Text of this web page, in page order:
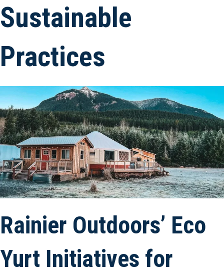
Sustainable
Practices
Rainier Outdoors’ Eco
Yurt Initiatives for